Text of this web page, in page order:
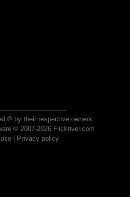
© by their respective owners
© 2007-2026 Flickriver.com
| Privacy policy